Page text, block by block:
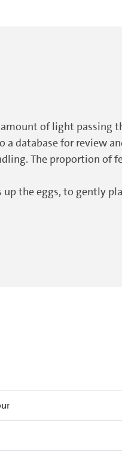
of light passing
database for review
The proportion of
the eggs, to gently